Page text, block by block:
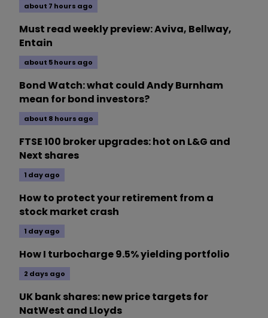
about 7 hours ago
Must read weekly preview: Aviva, Bellway,
Entain
about 5 hours ago
Bond Watch: what could Andy Burnham
mean for bond investors?
about 8 hours ago
FTSE 100 broker upgrades: hot on L&G and
Next shares
1 day ago
How to protect your retirement from a
stock market crash
1 day ago
How I turbocharge 9.5% yielding portfolio
2 days ago
UK bank shares: new price targets for
NatWest and Lloyds